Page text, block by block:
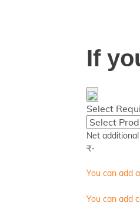
If
Select
Net
₹-
You can add
You can add